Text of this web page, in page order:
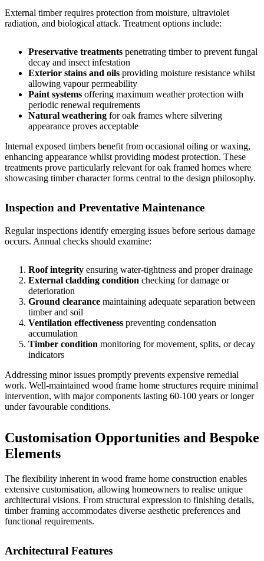
External timber requires protection from moisture, ultraviolet
radiation, and biological attack. Treatment options include:
Preservative treatments penetrating timber to prevent fungal
decay and insect infestation
Exterior stains and oils providing moisture resistance whilst
allowing vapour permeability
Paint systems offering maximum weather protection with
periodic renewal requirements
Natural weathering for oak frames where silvering
appearance proves acceptable
Internal exposed timbers benefit from occasional oiling or waxing,
enhancing appearance whilst providing modest protection. These
treatments prove particularly relevant foroak framed homes where
showcasing timber character forms central to the design philosophy.
Inspection and Preventative Maintenance
Regular inspections identify emerging issues before serious damage
occurs. Annual checks should examine:
Roof integrity ensuring water-tightness and proper drainage
External cladding condition checking for damage or
deterioration
Ground clearance maintaining adequate separation between
timber and soil
Ventilation effectiveness preventing condensation
accumulation
Timber condition monitoring for movement, splits, or decay
indicators
Addressing minor issues promptly prevents expensive remedial
work. Well-maintained wood frame home structures require minimal
intervention, with major components lasting 60-100 years or longer
under favourable conditions.
Customisation Opportunities and Bespoke
Elements
The flexibility inherent in wood frame home construction enables
extensive customisation, allowing homeowners to realise unique
architectural visions. From structural expression to finishing details,
timber framing accommodates diverse aesthetic preferences and
functional requirements.
Architectural Features